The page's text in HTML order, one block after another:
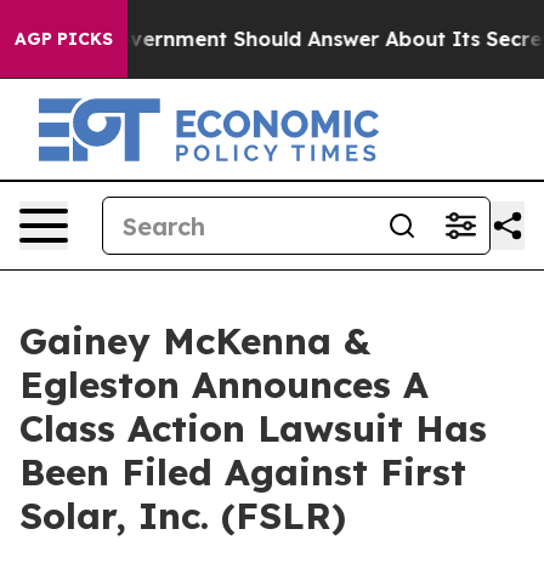
AGP PICKS
US Government Should Answer About Its
Gainey McKenna &
Egleston Announces A
Class Action Lawsuit Has
Been Filed Against First
Solar, Inc. (FSLR)